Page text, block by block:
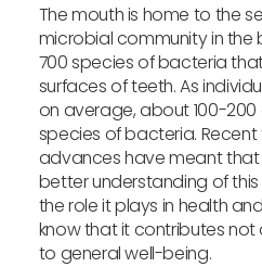
The mouth is home to the
microbial community in the
700 species of bacteria
surfaces of teeth. As
on average, about 100-200
species of bacteria.
advances have meant
better understanding of this
the role it plays in health
know that it contributes
to general well-being.